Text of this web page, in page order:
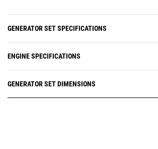
GENERATOR SET SPECIFICATIONS
ENGINE SPECIFICATIONS
GENERATOR SET DIMENSIONS